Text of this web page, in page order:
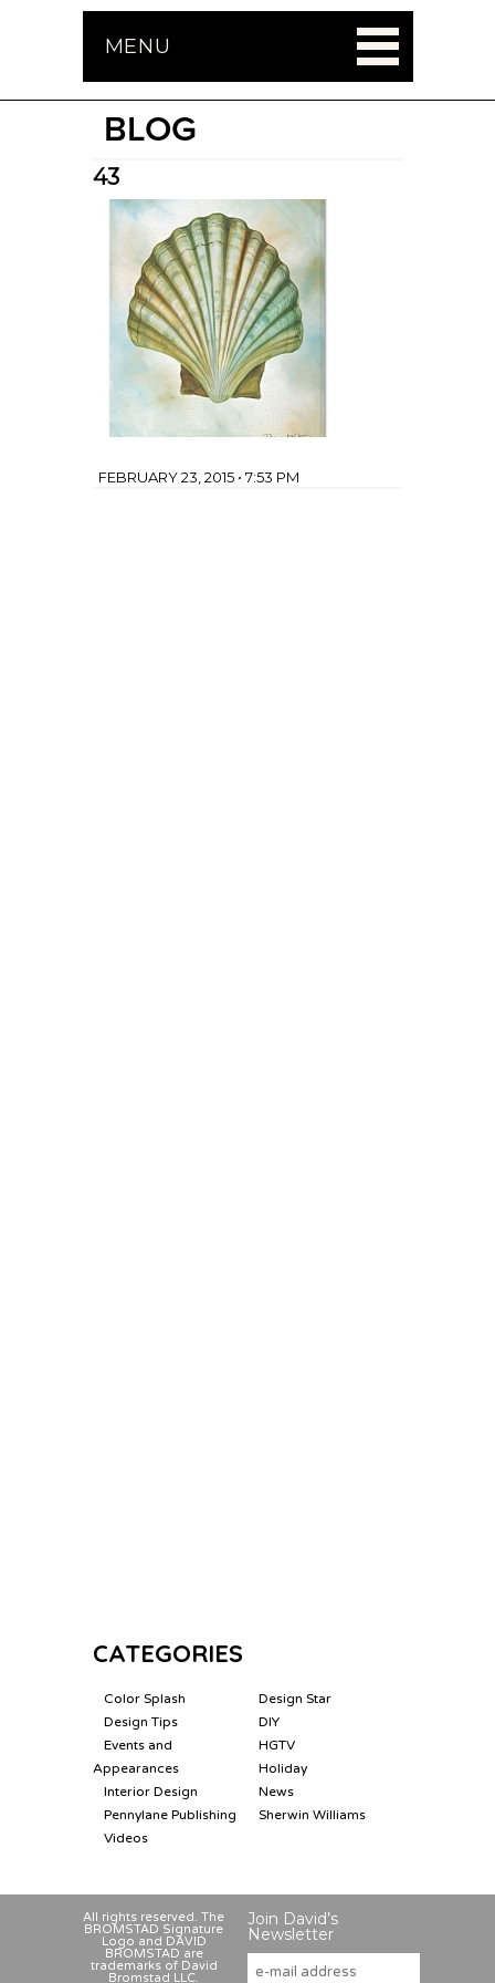
MENU
BLOG
43
FEBRUARY 23, 2015 • 7:53 PM
CATEGORIES
Color Splash
Design Star
Design Tips
DIY
Events and
Appearances
HGTV
Holiday
Interior Design
News
Pennylane Publishing
Sherwin Williams
Videos
All rights reserved. The
BROMSTAD Signature
Logo and DAVID
BROMSTAD are
trademarks of David
Bromstad LLC.
Join David’s
Newsletter